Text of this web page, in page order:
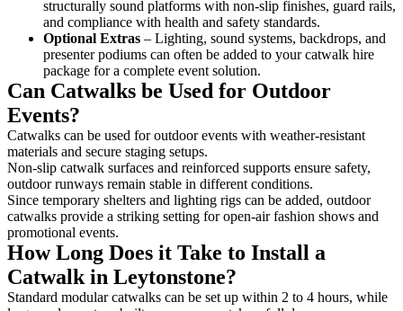
structurally sound platforms with non-slip finishes, guard rails,
and compliance with health and safety standards.
Optional Extras – Lighting, sound systems, backdrops, and
presenter podiums can often be added to your catwalk hire
package for a complete event solution.
Can Catwalks be Used for Outdoor
Events?
Catwalks can be used for outdoor events with weather-resistant
materials and secure staging setups.
Non-slip catwalk surfaces and reinforced supports ensure safety,
outdoor runways remain stable in different conditions.
Since temporary shelters and lighting rigs can be added, outdoor
catwalks provide a striking setting for open-air fashion shows and
promotional events.
How Long Does it Take to Install a
Catwalk in Leytonstone?
Standard modular catwalks can be set up within 2 to 4 hours, while